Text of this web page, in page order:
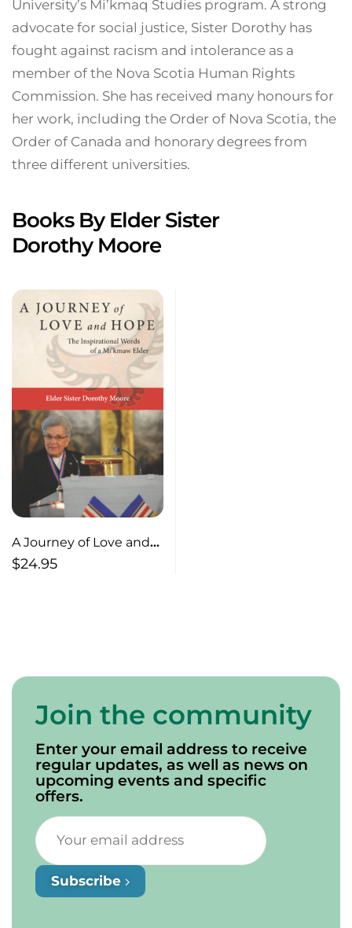
University’s Mi’kmaq Studies program. A strong
advocate for social justice, Sister Dorothy has
fought against racism and intolerance as a
member of the Nova Scotia Human Rights
Commission. She has received many honours for
her work, including the Order of Nova Scotia, the
Order of Canada and honorary degrees from
three different universities.
Books By Elder Sister
Dorothy Moore
A Journey of Love and
Hope The Inspirational
$24.95
Join the community
Enter your email address to receive
regular updates, as well as news on
upcoming events and specific
offers.
Subscribe